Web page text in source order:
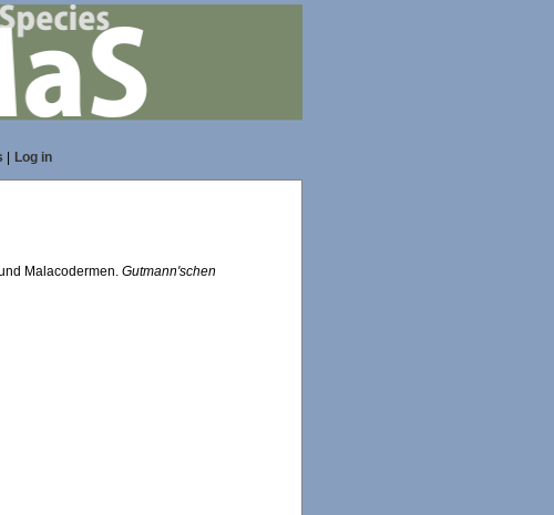
Log in
Malacodermen.Gutmann'schen